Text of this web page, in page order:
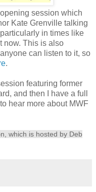
session which
Kate Grenville talking
in times like
now. This is also
can listen to it, so
.
featuring former
and then I have a full
hear more about MWF
which is hosted by Deb